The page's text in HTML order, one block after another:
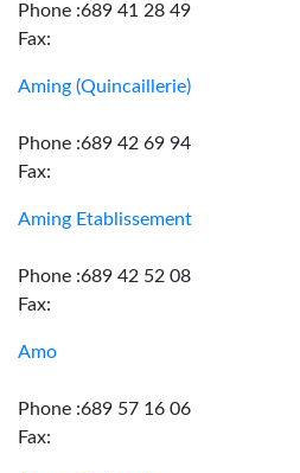
Phone :689 41 28 49
Fax:
Aming (Quincaillerie)
Phone :689 42 69 94
Fax:
Aming Etablissement
Phone :689 42 52 08
Fax:
Amo
Phone :689 57 16 06
Fax: